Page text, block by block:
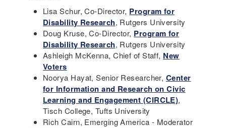
Lisa Schur, Co-Director, Program for
Disability Research, Rutgers University
Doug Kruse, Co-Director, Program for
Disability Research, Rutgers University
Ashleigh McKenna, Chief of Staff, New
Voters
Noorya Hayat, Senior Researcher, Center
for Information and Research on Civic
Learning and Engagement (CIRCLE),
Tisch College, Tufts University
Rich Cairn, Emerging America - Moderator